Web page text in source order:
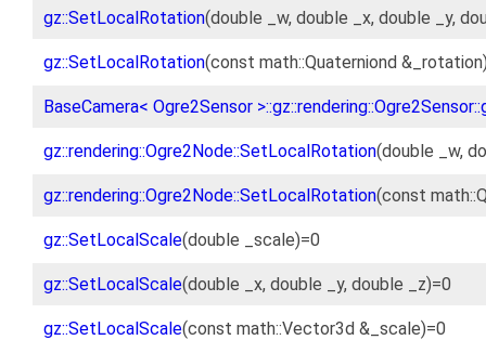
gz::SetLocalRotation(double _w, double _x, double _y,
gz::SetLocalRotation(const math::Quaterniond
BaseCamera< Ogre2Sensor
gz::rendering::Ogre2Node::SetLocalRotation(double _w,
gz::rendering::Ogre2Node::SetLocalRotation(const
gz::SetLocalScale(double _scale)=0
gz::SetLocalScale(double _x, double _y, double _z)=0
gz::SetLocalScale(const math::Vector3d &_scale)=0